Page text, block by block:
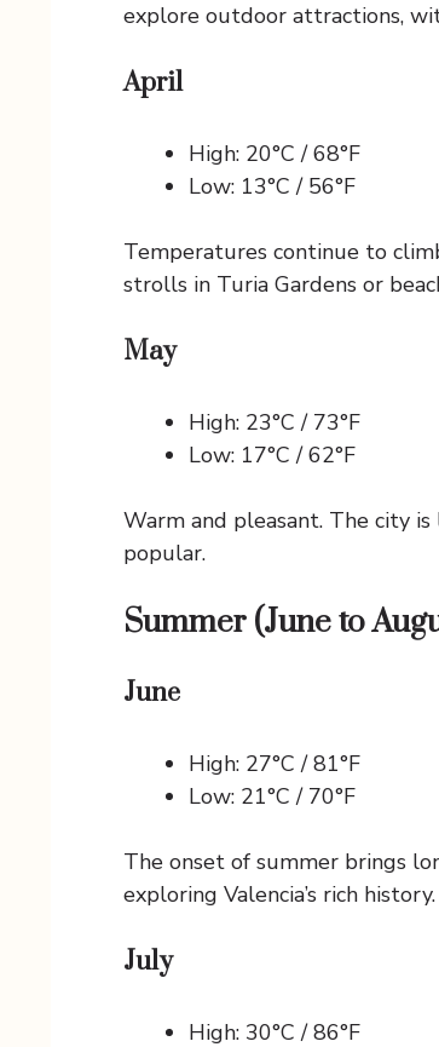
explore outdoor attractions,
April
High: 20°C / 68°F
Low: 13°C / 56°F
Temperatures continue to
strolls in Turia Gardens or
May
High: 23°C / 73°F
Low: 17°C / 62°F
Warm and pleasant. The city
popular.
Summer (June to
June
High: 27°C / 81°F
Low: 21°C / 70°F
The onset of summer brings
exploring Valencia’s rich history.
July
High: 30°C / 86°F